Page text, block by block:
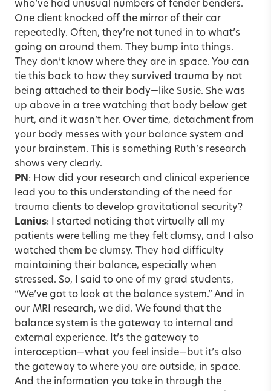
who’ve had unusual numbers of fender benders.
One client knocked off the mirror of their car
repeatedly. Often, they’re not tuned in to what’s
going on around them. They bump into things.
They don’t know where they are in space. You can
tie this back to how they survived trauma by not
being attached to their body—like Susie. She was
up above in a tree watching that body below get
hurt, and it wasn’t her. Over time, detachment from
your body messes with your balance system and
your brainstem. This is something Ruth’s research
shows very clearly.
PN: How did your research and clinical experience
lead you to this understanding of the need for
trauma clients to develop gravitational security?
Lanius: I started noticing that virtually all my
patients were telling me they felt clumsy, and I also
watched them be clumsy. They had difficulty
maintaining their balance, especially when
stressed. So, I said to one of my grad students,
“We’ve got to look at the balance system.” And in
our MRI research, we did. We found that the
balance system is the gateway to internal and
external experience. It’s the gateway to
interoception—what you feel inside—but it’s also
the gateway to where you are outside, in space.
And the information you take in through the